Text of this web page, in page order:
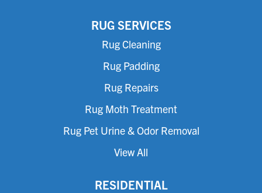
RUG SERVICES
Rug Cleaning
Rug Padding
Rug Repairs
Rug Moth Treatment
Rug Pet Urine & Odor Removal
View All
RESIDENTIAL